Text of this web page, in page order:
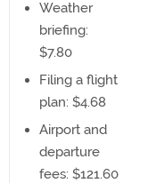
Weather
briefing:
$7.80
Filing a flight
plan: $4.68
Airport and
departure
fees: $121.60